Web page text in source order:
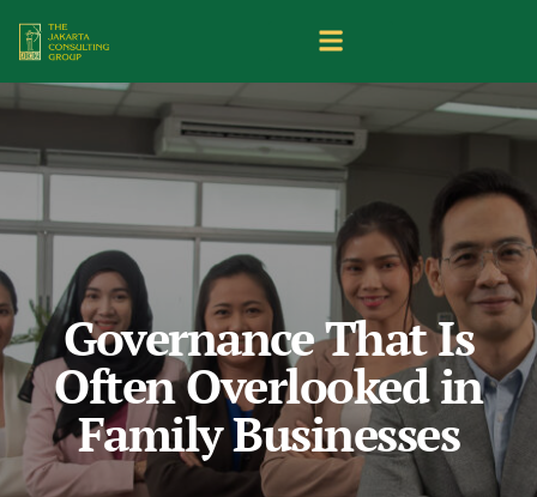
Governance That Is
Often Overlooked in
Family Businesses